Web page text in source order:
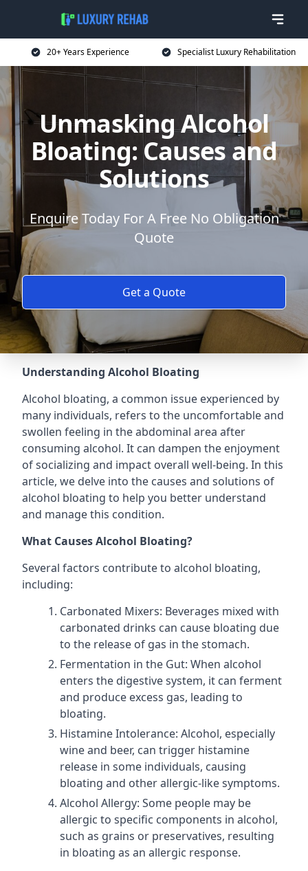
20+ Years Experience Specialist Luxury Rehabilitation
Unmasking Alcohol
Bloating: Causes and
Solutions
Enquire Today For A Free No Obligation
Quote
Get a Quote
Understanding Alcohol Bloating
Alcohol bloating, a common issue experienced by
many individuals, refers to the uncomfortable and
swollen feeling in the abdominal area after
consuming alcohol. It can dampen the enjoyment
of socializing and impact overall well-being. In this
article, we delve into the causes and solutions of
alcohol bloating to help you better understand
and manage this condition.
What Causes Alcohol Bloating?
Several factors contribute to alcohol bloating,
including:
Carbonated Mixers: Beverages mixed with
carbonated drinks can cause bloating due
to the release of gas in the stomach.
Fermentation in the Gut: When alcohol
enters the digestive system, it can ferment
and produce excess gas, leading to
bloating.
Histamine Intolerance: Alcohol, especially
wine and beer, can trigger histamine
release in some individuals, causing
bloating and other allergic-like symptoms.
Alcohol Allergy: Some people may be
allergic to specific components in alcohol,
such as grains or preservatives, resulting
in bloating as an allergic response.